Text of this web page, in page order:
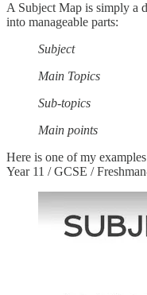
A Subject Map is simply a
into manageable parts:
Subject
Main Topics
Sub-topics
Main points
Here is one of my
Year 11 / GCSE /